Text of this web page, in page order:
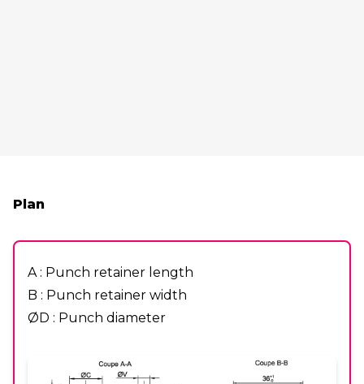
Plan
A : Punch retainer length
B : Punch retainer width
ØD : Punch diameter